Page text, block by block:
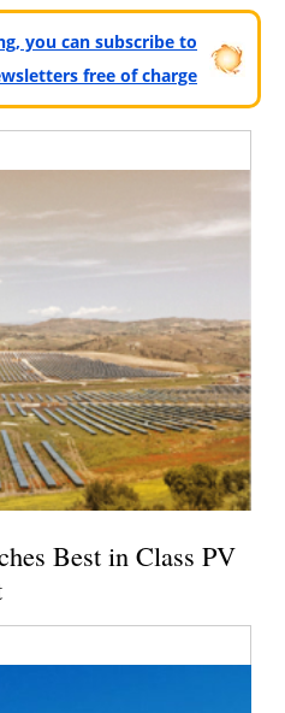
you can subscribe to
free of charge
Best in Class PV